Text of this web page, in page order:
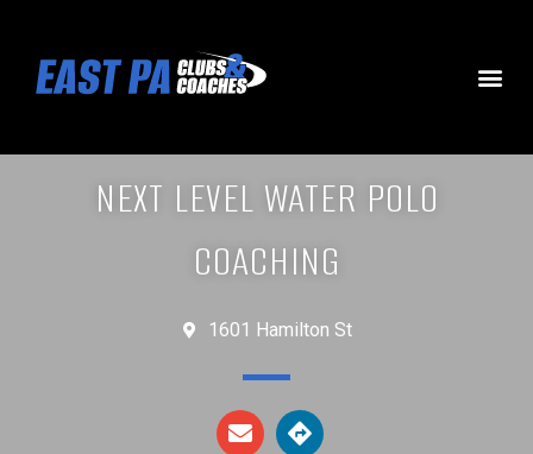
NEXT LEVEL WATER POLO
COACHING
1601 Hamilton St